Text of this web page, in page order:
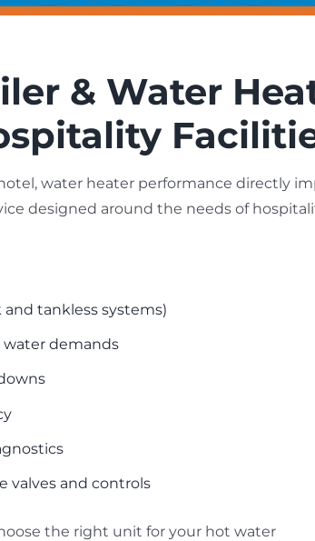
& Water
water heater performance directly
designed around the needs of
and tankless systems)
water demands
valves and controls
the right unit for your hot water